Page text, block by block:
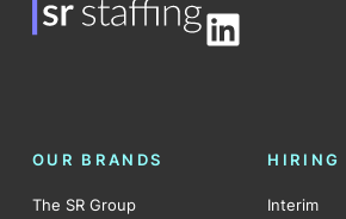
LinkedIn
OUR BRANDS
The SR Group
HIRING
Interim